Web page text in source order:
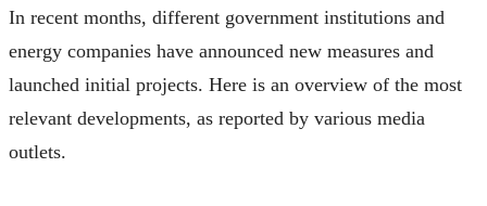
In recent months, different government institutions and
energy companies have announced new measures and
launched initial projects. Here is an overview of the most
relevant developments, as reported by various media
outlets.